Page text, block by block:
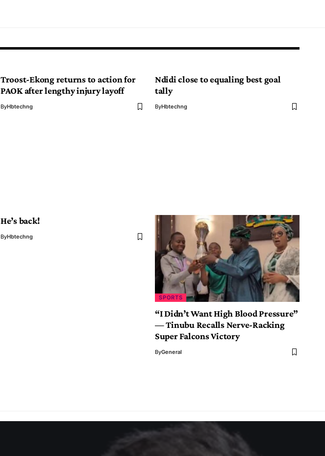
Troost-Ekong returns to action for
PAOK after lengthy injury layoff
ByHbtechng
Ndidi close to equaling best goal
tally
ByHbtechng
He’s back!
ByHbtechng
SPORTS
“I Didn’t Want High Blood Pressure”
— Tinubu Recalls Nerve-Racking
Super Falcons Victory
ByGeneral